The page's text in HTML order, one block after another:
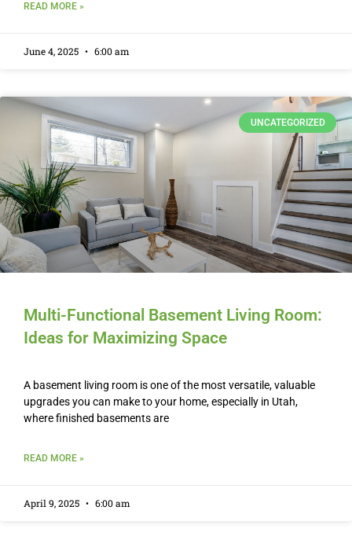
READ MORE »
June 4, 2025 6:00 am
UNCATEGORIZED
Multi-Functional Basement Living Room:
Ideas for Maximizing Space
A basement living room is one of the most versatile, valuable
upgrades you can make to your home, especially in Utah,
where finished basements are
READ MORE »
April 9, 2025 6:00 am